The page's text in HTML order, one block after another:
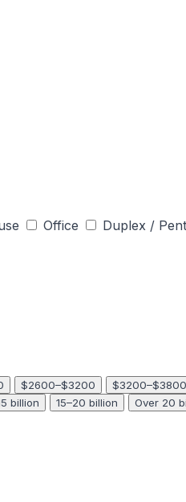
Office Duplex /
$2600–$3200 $3200–$3800
billion 15–20 billion Over 20